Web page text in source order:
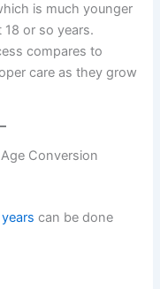
is much younger
or so years.
compares to
care as they grow
Conversion
can be done